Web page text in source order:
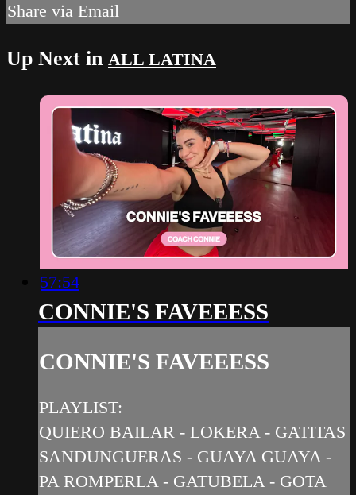
Share via Email
Up Next in ALL LATINA
57:54
CONNIE'S FAVEEESS
CONNIE'S FAVEEESS
PLAYLIST:
QUIERO BAILAR - LOKERA - GATITAS
SANDUNGUERAS - GUAYA GUAYA -
PA ROMPERLA - GATUBELA - GOTA